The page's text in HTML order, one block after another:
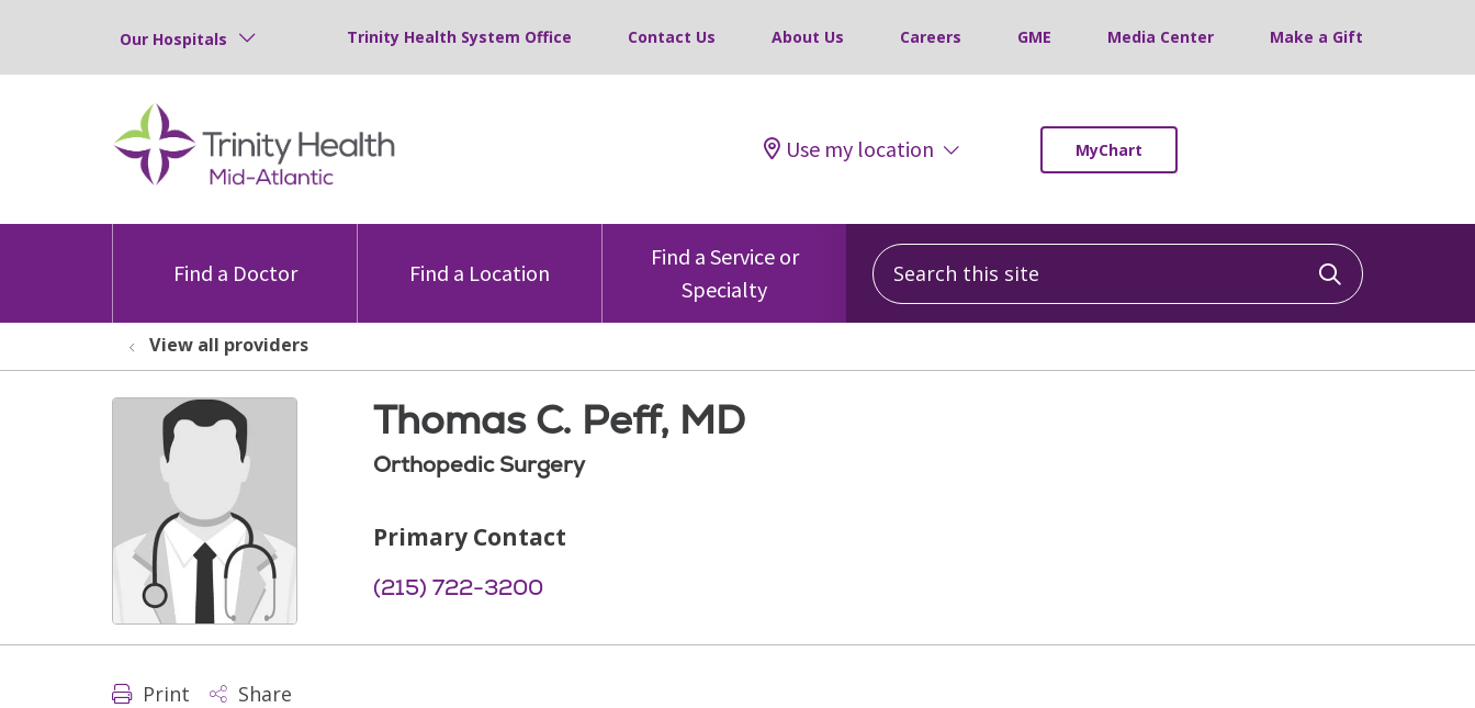
Our Hospitals Trinity Health System Office Contact Us About Us Careers GME Media Center Make a Gift
Use my location MyChart
Find a Doctor Find a Location
Find a Service or
Specialty
Search this site
Click to
View all providers
Thomas C. Peff, MD
Orthopedic Surgery
Primary Contact
(215) 722-3200
Print Share